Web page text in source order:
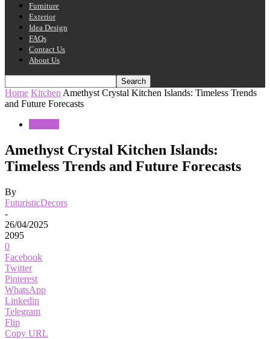
Furniture
Exterior
Idea Design
FAQs
Contact Us
About Us
Home Kitchen Amethyst Crystal Kitchen Islands: Timeless Trends
and Future Forecasts
Amethyst Crystal Kitchen Islands:
Timeless Trends and Future Forecasts
By
FuturisticDecors
-
26/04/2025
2095
0
Facebook
Twitter
Pinterest
WhatsApp
Linkedin
Telegram
Flip
Copy URL